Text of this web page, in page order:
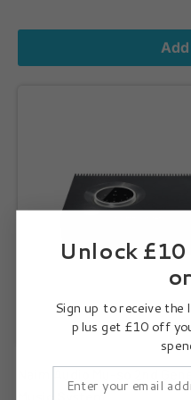
Music System
Unlock
Sign up to receive
plus get £10 off